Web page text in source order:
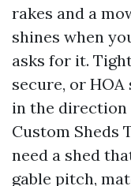
rakes and a
shines when
asks for it.
secure, or
in the direction
Custom Sheds
need a shed
gable pitch,